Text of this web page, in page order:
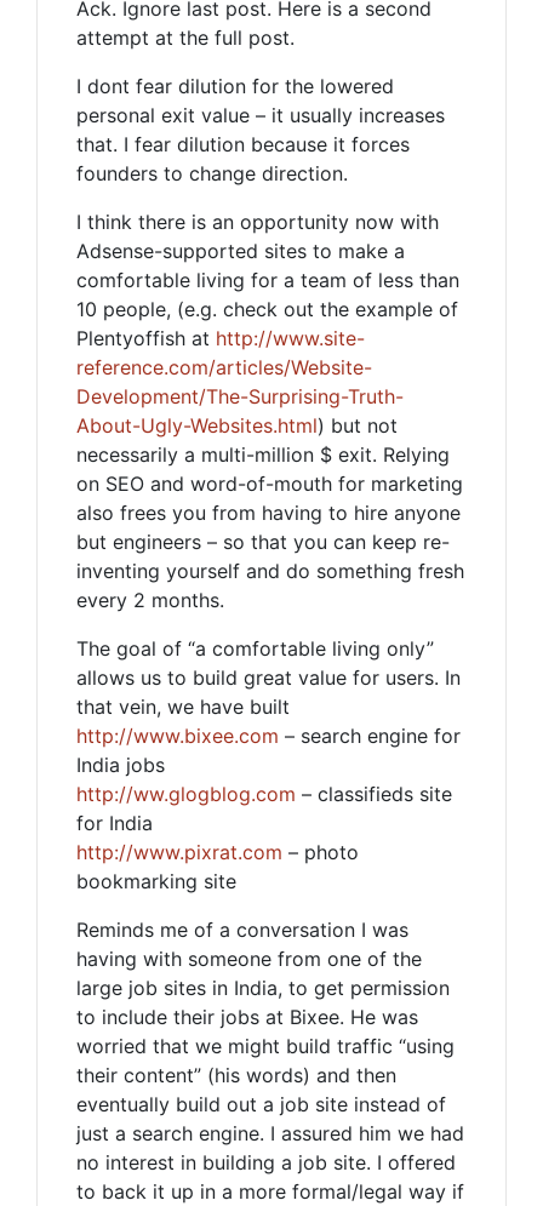
Ack. Ignore last post. Here is a second
attempt at the full post.
I dont fear dilution for the lowered
personal exit value – it usually increases
that. I fear dilution because it forces
founders to change direction.
I think there is an opportunity now with
Adsense-supported sites to make a
comfortable living for a team of less than
10 people, (e.g. check out the example of
Plentyoffish at http://www.site-
reference.com/articles/Website-
Development/The-Surprising-Truth-
About-Ugly-Websites.html) but not
necessarily a multi-million $ exit. Relying
on SEO and word-of-mouth for marketing
also frees you from having to hire anyone
but engineers – so that you can keep re-
inventing yourself and do something fresh
every 2 months.
The goal of “a comfortable living only”
allows us to build great value for users. In
that vein, we have built
http://www.bixee.com – search engine for
India jobs
http://ww.glogblog.com – classifieds site
for India
http://www.pixrat.com – photo
bookmarking site
Reminds me of a conversation I was
having with someone from one of the
large job sites in India, to get permission
to include their jobs at Bixee. He was
worried that we might build traffic “using
their content” (his words) and then
eventually build out a job site instead of
just a search engine. I assured him we had
no interest in building a job site. I offered
to back it up in a more formal/legal way if